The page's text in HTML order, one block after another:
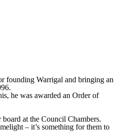
founding Warrigal and bringing an
he was awarded an Order of
at the Council Chambers.
– it’s something for them to